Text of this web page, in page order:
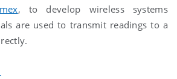
, to develop wireless systems
are used to transmit readings to a